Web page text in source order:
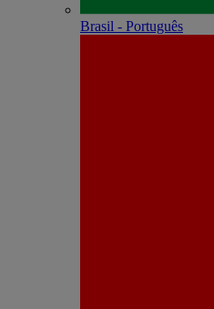
Brasil - Português